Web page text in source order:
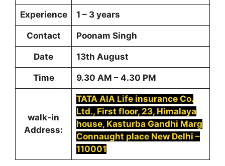
Experience 1 – 3 years
Contact Poonam Singh
Date 13th August
Time 9.30 AM – 4.30 PM
walk-in
Address:
TATA AIA Life insurance Co.
Ltd., First floor, 23, Himalaya
house, Kasturba Gandhi Marg
Connaught place New Delhi –
110001